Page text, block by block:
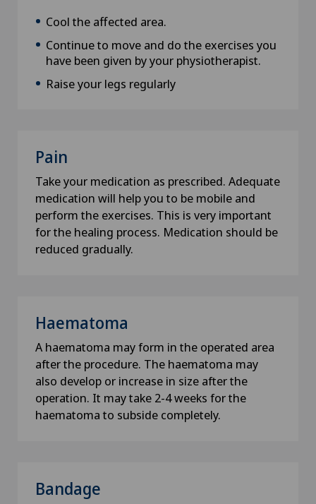
Data privacy
information in the context of my request and
How did you hear about us?
information from the Swiss Medical Network via
Newsletter.
Submit
Cool the affected area.
Continue to move and do the exercises you
have been given by your physiotherapist.
Raise your legs regularly
Pain
Take your medication as prescribed. Adequate
medication will help you to be mobile and
perform the exercises. This is very important
for the healing process. Medication should be
reduced gradually.
Haematoma
A haematoma may form in the operated area
after the procedure. The haematoma may
also develop or increase in size after the
operation. It may take 2-4 weeks for the
haematoma to subside completely.
Bandage